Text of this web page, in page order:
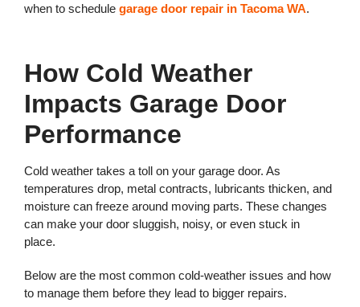
when to schedule garage door repair in Tacoma WA.
How Cold Weather
Impacts Garage Door
Performance
Cold weather takes a toll on your garage door. As
temperatures drop, metal contracts, lubricants thicken, and
moisture can freeze around moving parts. These changes
can make your door sluggish, noisy, or even stuck in
place.
Below are the most common cold-weather issues and how
to manage them before they lead to bigger repairs.